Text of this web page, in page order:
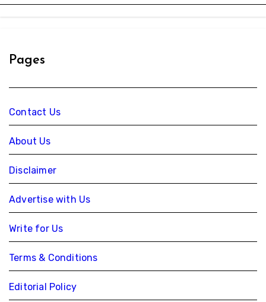
Pages
Contact Us
About Us
Disclaimer
Advertise with Us
Write for Us
Terms & Conditions
Editorial Policy